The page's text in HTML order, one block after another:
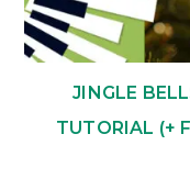
JINGLE
TUTORIAL (+